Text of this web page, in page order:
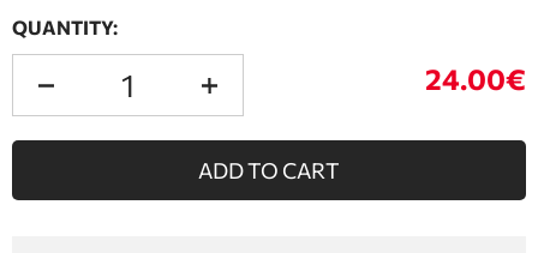
QUANTITY:
24.00€
ADD TO CART